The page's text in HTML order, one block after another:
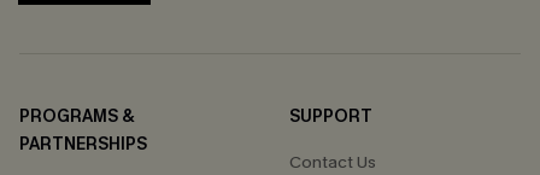
PROGRAMS &
PARTNERSHIPS
SUPPORT
Contact Us